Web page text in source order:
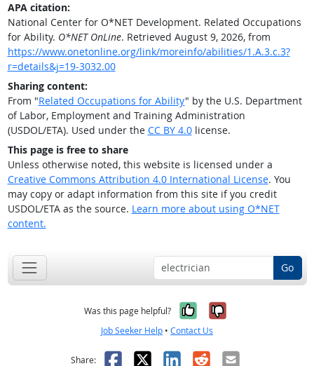
APA citation:
National Center for O*NET Development. Related Occupations
for Ability. O*NET OnLine. Retrieved August 9, 2026, from
https://www.onetonline.org/link/moreinfo/abilities/1.A.3.c.3?
r=details&j=19-3032.00
Sharing content:
From "Related Occupations for Ability" by the U.S. Department
of Labor, Employment and Training Administration
(USDOL/ETA). Used under the CC BY 4.0license.
This page is free to share
Unless otherwise noted, this website is licensed under a
Creative Commons Attribution 4.0 International License. You
may copy or adapt information from this site if you credit
USDOL/ETA as the source. Learn more about using O*NET
content.
Go
Was this page helpful? Yes, it was
No, it was
Job Seeker Help • Contact Us
Share: Facebook
X LinkedIn
RedditEmail